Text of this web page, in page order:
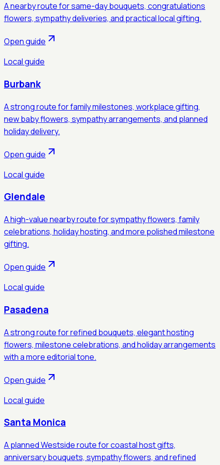
A nearby route for same-day bouquets, congratulations
flowers, sympathy deliveries, and practical local gifting.
Open guide
Local guide
Burbank
A strong route for family milestones, workplace gifting,
new baby flowers, sympathy arrangements, and planned
holiday delivery.
Open guide
Local guide
Glendale
A high-value nearby route for sympathy flowers, family
celebrations, holiday hosting, and more polished milestone
gifting.
Open guide
Local guide
Pasadena
A strong route for refined bouquets, elegant hosting
flowers, milestone celebrations, and holiday arrangements
with a more editorial tone.
Open guide
Local guide
Santa Monica
A planned Westside route for coastal host gifts,
anniversary bouquets, sympathy flowers, and refined